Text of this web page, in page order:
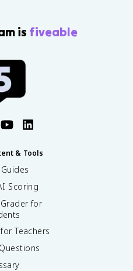
is fiveable
& Tools
Scoring
Grader for
Teachers